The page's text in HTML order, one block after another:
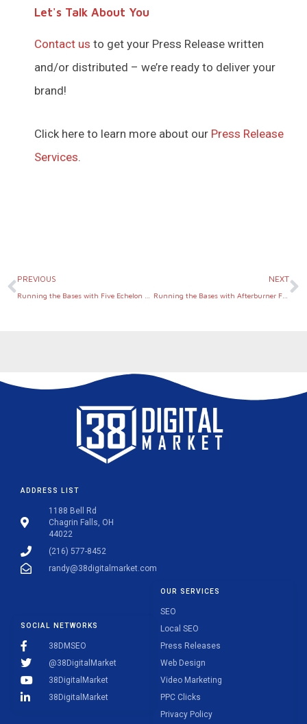
Let's Talk About You
Contact us to get your Press Release written
and/or distributed – we’re ready to deliver your
brand!
Click here to learn more about our Press Release
Services.
Prev
PREVIOUS NEXT
Running the Bases with Afterburner Financial
ADDRESS LIST
1188 Bell Rd
Chagrin Falls, OH
44022
(216) 577-8452
randy@38digitalmarket.com
SOCIAL NETWORKS
38DMSEO
@38DigitalMarket
38DigitalMarket
38DigitalMarket
OUR SERVICES
SEO
Local SEO
Press Releases
Web Design
Video Marketing
PPC Clicks
Privacy Policy